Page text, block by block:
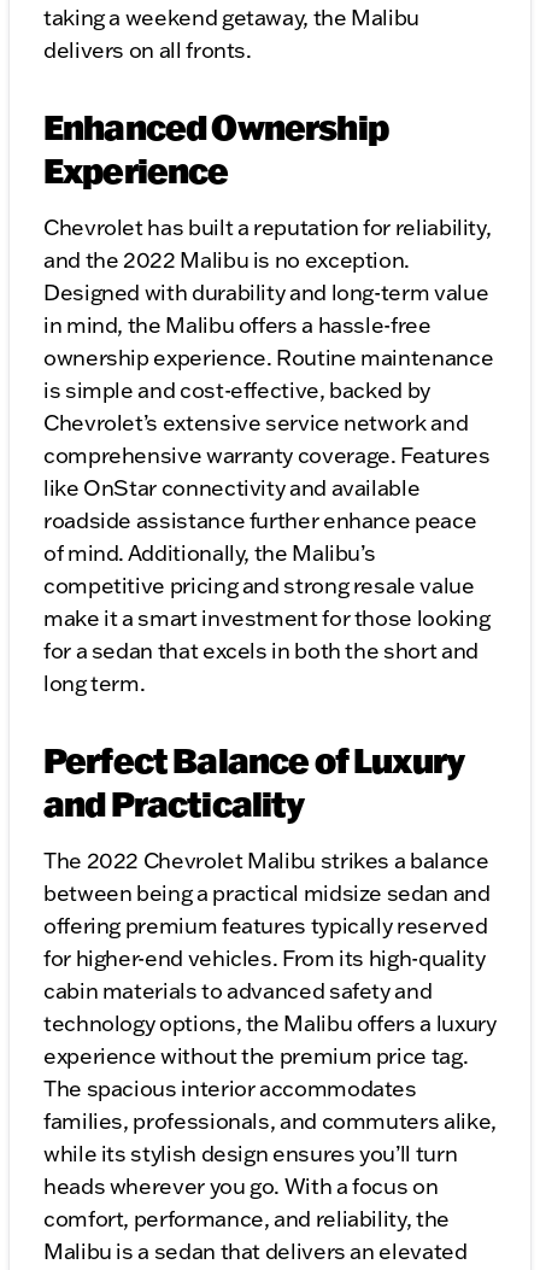
taking a weekend getaway, the Malibu
delivers on all fronts.
Enhanced Ownership
Experience
Chevrolet has built a reputation for reliability,
and the 2022 Malibu is no exception.
Designed with durability and long-term value
in mind, the Malibu offers a hassle-free
ownership experience. Routine maintenance
is simple and cost-effective, backed by
Chevrolet’s extensive service network and
comprehensive warranty coverage. Features
like OnStar connectivity and available
roadside assistance further enhance peace
of mind. Additionally, the Malibu’s
competitive pricing and strong resale value
make it a smart investment for those looking
for a sedan that excels in both the short and
long term.
Perfect Balance of Luxury
and Practicality
The 2022 Chevrolet Malibu strikes a balance
between being a practical midsize sedan and
offering premium features typically reserved
for higher-end vehicles. From its high-quality
cabin materials to advanced safety and
technology options, the Malibu offers a luxury
experience without the premium price tag.
The spacious interior accommodates
families, professionals, and commuters alike,
while its stylish design ensures you’ll turn
heads wherever you go. With a focus on
comfort, performance, and reliability, the
Malibu is a sedan that delivers an elevated